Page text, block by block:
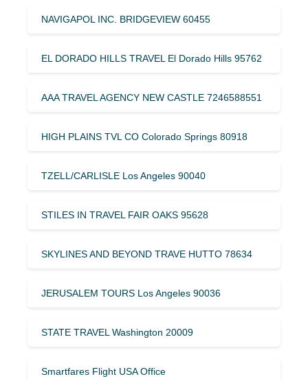
NAVIGAPOL INC. BRIDGEVIEW 60455
EL DORADO HILLS TRAVEL El Dorado Hills 95762
AAA TRAVEL AGENCY NEW CASTLE 7246588551
HIGH PLAINS TVL CO Colorado Springs 80918
TZELL/CARLISLE Los Angeles 90040
STILES IN TRAVEL FAIR OAKS 95628
SKYLINES AND BEYOND TRAVE HUTTO 78634
JERUSALEM TOURS Los Angeles 90036
STATE TRAVEL Washington 20009
Smartfares Flight USA Office